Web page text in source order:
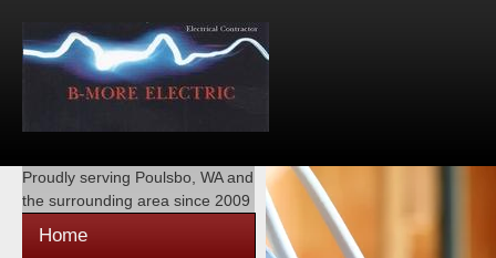
Proudly serving Poulsbo, WAand
the surrounding area since 2009
Home